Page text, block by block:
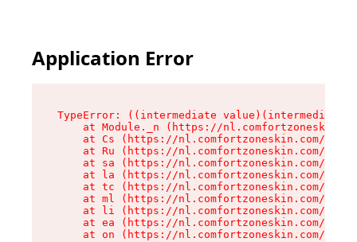
Application Error
TypeError: ((intermediate
at Module._n (https://
at Cs (https://nl.comfortzoneskin.com/
at Ru (https://nl.comfortzoneskin.com/
at sa (https://nl.comfortzoneskin.com/
at la (https://nl.comfortzoneskin.com/
at tc (https://nl.comfortzoneskin.com/
at ml (https://nl.comfortzoneskin.com/
at li (https://nl.comfortzoneskin.com/
at ea (https://nl.comfortzoneskin.com/
at on (https://nl.comfortzoneskin.com/